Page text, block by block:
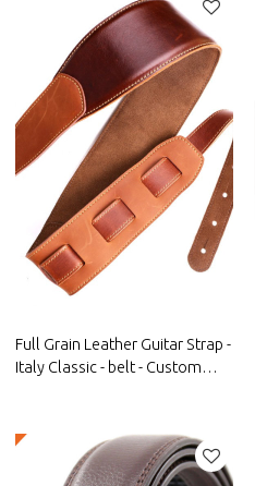
Full Grain Leather Guitar Strap -
Italy Classic - belt - Custom